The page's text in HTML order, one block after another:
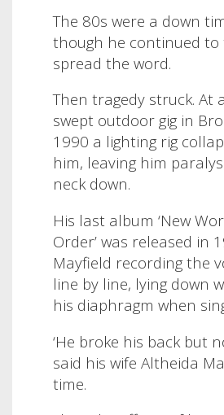
The 80s were a down
though he continued to
spread the word.
Then tragedy struck. At
swept outdoor gig in
1990 a lighting rig
him, leaving him
neck down.
His last album ‘New
Order’ was released in
Mayfield recording the
line by line, lying down
his diaphragm when
‘He broke his back but
said his wife Altheida
time.